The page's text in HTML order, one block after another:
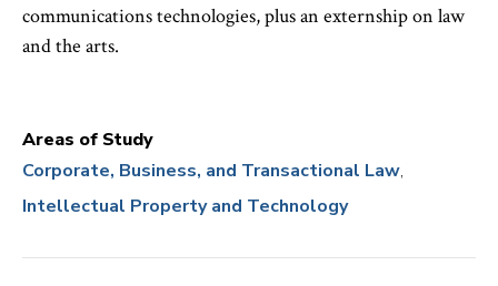
communications technologies, plus an externship on law
and the arts.
Areas of Study
Corporate, Business, and Transactional Law
Intellectual Property and Technology